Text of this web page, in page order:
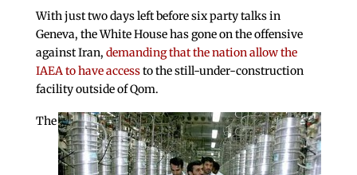
With just two days left before six party talks in
Geneva, the White House has gone on the offensive
against Iran, demanding that the nation allow the
IAEA to have accessto the still-under-construction
facility outside of Qom.
The